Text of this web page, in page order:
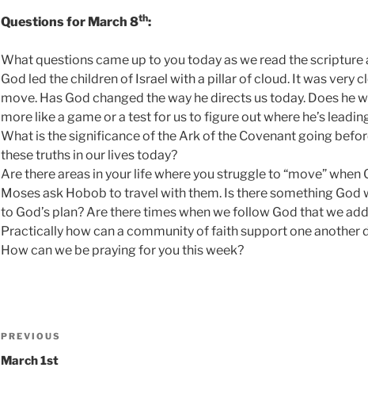
Questions for March 8th:
What questions came up to you today as we read the scripture
God led the children of Israel with a pillar of cloud. It was very
move. Has God changed the way he directs us today. Does he
more like a game or a test for us to figure out where he’s
What is the significance of the Ark of the Covenant going
these truths in our lives today?
Are there areas in your life where you struggle to “move” when
Moses ask Hobob to travel with them. Is there something
to God’s plan? Are there times when we follow God that we
Practically how can a community of faith support one another
How can we be praying for you this week?
Post
navigation
Previous
Post
PREVIOUS
March 1st